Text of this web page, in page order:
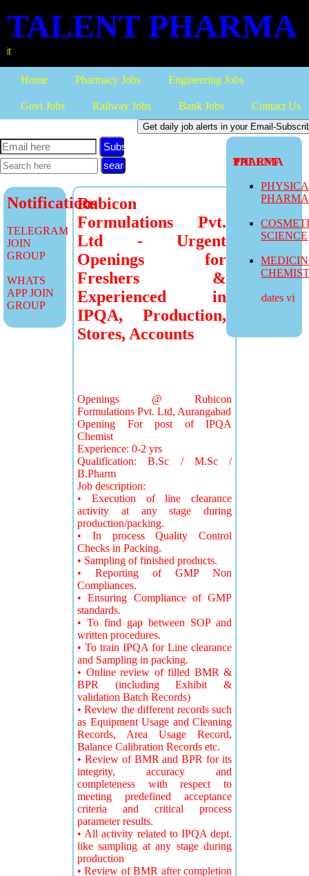
TALENT PHARMA
Home Pharmacy Jobs Engineering Jobs
Govt Jobs Railway Jobs Bank Jobs Contact Us
TALENT PHARMA
SCIENCE
more job updates visit
Subscribe
Notifications
TELEGRAM
JOIN
GROUP
WHATS
APP JOIN
GROUP
Rubicon
Formulations Pvt.
Ltd - Urgent
Openings for
Freshers &
Experienced in
IPQA, Production,
Stores, Accounts
Openings @ Rubicon
Formulations Pvt. Ltd, Aurangabad
Opening For post of IPQA
Chemist
Experience: 0-2 yrs
Qualification: B.Sc / M.Sc /
B.Pharm
Job description:
• Execution of line clearance
activity at any stage during
production/packing.
• In process Quality Control
Checks in Packing.
• Sampling of finished products.
• Reporting of GMP Non
Compliances.
• Ensuring Compliance of GMP
standards.
• To find gap between SOP and
written procedures.
• To train IPQA for Line clearance
and Sampling in packing.
• Online review of filled BMR &
BPR (including Exhibit &
validation Batch Records)
• Review the different records such
as Equipment Usage and Cleaning
Records, Area Usage Record,
Balance Calibration Records etc.
• Review of BMR and BPR for its
integrity, accuracy and
completeness with respect to
meeting predefined acceptance
criteria and critical process
parameter results.
• All activity related to IPQA dept.
like sampling at any stage during
production
• Review of BMR after completion